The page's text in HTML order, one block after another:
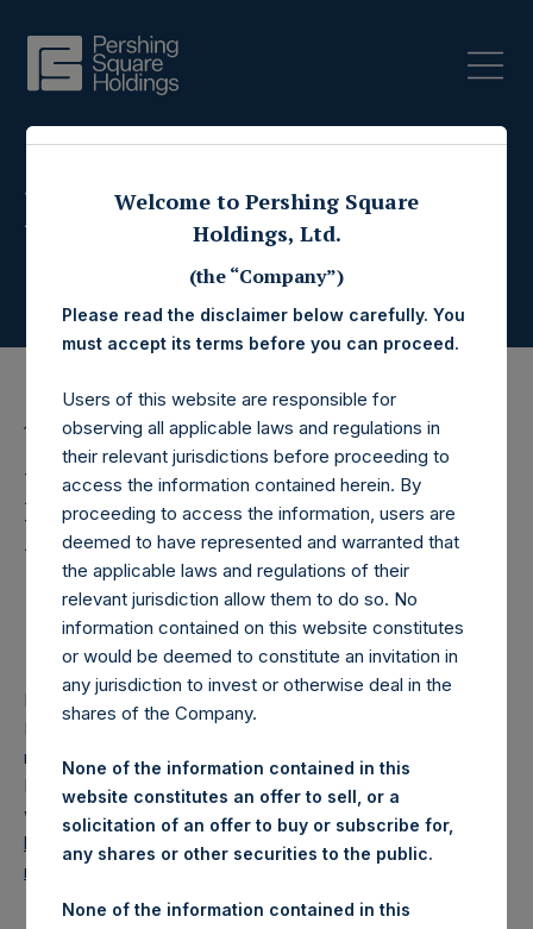
Press Releases
14 March 2025
Pershing Square
Holdings Ltd. Releases
2024 Annual Financial
Statements
LONDON–(BUSINESS WIRE)–
Ltd. (LN:PSH) (LN:PSHD) today issued the PSH annual
report and financial statements for the year ended
December 31, 2024, which are now available on PSH’s
website,
https://www.pershingsquareholdings.com/company-
reports/financial-statements/
Welcome to Pershing Square
Holdings, Ltd.
(the “Company”)
Please read the disclaimer below carefully. You
must accept its terms before you can proceed.
Users of this website are responsible for
observing all applicable laws and regulations in
their relevant jurisdictions before proceeding to
access the information contained herein. By
proceeding to access the information, users are
deemed to have represented and warranted that
the applicable laws and regulations of their
relevant jurisdiction allow them to do so. No
information contained on this website constitutes
or would be deemed to constitute an invitation in
any jurisdiction to invest or otherwise deal in the
shares of the Company.
None of the information contained in this
website constitutes an offer to sell, or a
solicitation of an offer to buy or subscribe for,
any shares or other securities to the public.
None of the information contained in this